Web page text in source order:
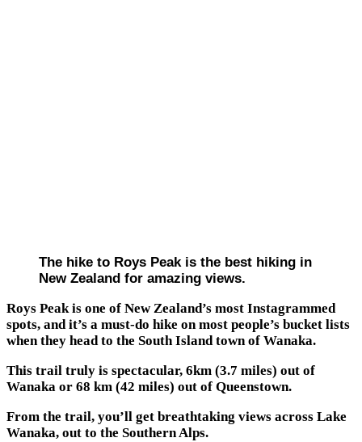
The hike to Roys Peak is the best hiking in
New Zealand for amazing views.
Roys Peak is one of New Zealand’s most Instagrammed
spots, and it’s a must-do hike on most people’s bucket lists
when they head to the South Island town of Wanaka.
This trail truly is spectacular, 6km (3.7 miles) out of
Wanaka or 68 km (42 miles) out of Queenstown.
From the trail, you’ll get breathtaking views across Lake
Wanaka, out to the Southern Alps.